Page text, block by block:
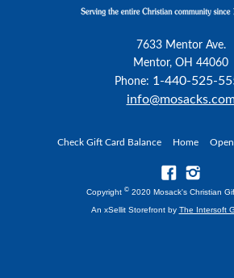
7633 Mentor Ave.
Mentor, OH 44060
Phone: 1-440-525-
Check Gift Card Balance Home
Copyright © 2020 Mosack's Christian
An xSellit Storefront by The Intersoft